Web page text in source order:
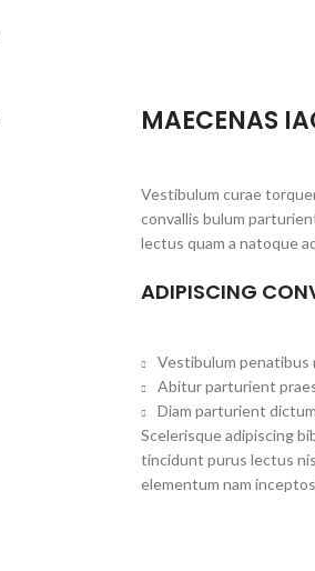
MAECENAS
Vestibulum curae
convallis bulum
lectus quam a natoque
ADIPISCING
Vestibulum penatibus
Abitur parturient
Diam parturient
Scelerisque adipiscing
tincidunt purus lectus
elementum nam